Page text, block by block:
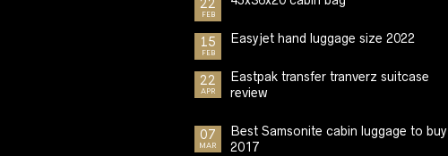
22
FEB
15
FEB
Easyjet hand luggage size 2022
22
APR
Eastpak transfer tranverz suitcase
review
07
MAR
Best Samsonite cabin luggage to buy
2017